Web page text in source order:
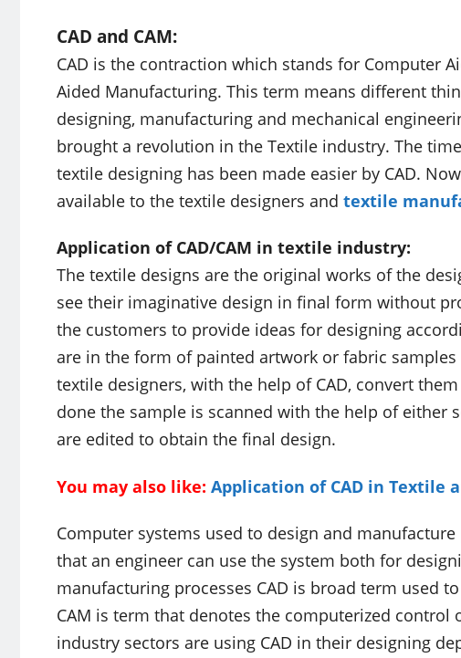
CAD and CAM:
CAD is the contraction which stands for Computer
Aided Manufacturing. This term means different
designing, manufacturing and mechanical
brought a revolution in the Textile industry. The
textile designing has been made easier by CAD.
available to the textile designers and textile
Application of CAD/CAM in textile industry:
The textile designs are the original works of the
see their imaginative design in final form without
the customers to provide ideas for designing
are in the form of painted artwork or fabric
textile designers, with the help of CAD, convert
done the sample is scanned with the help of either
are edited to obtain the final design.
You may also like: Application of CAD in Textile
Computer systems used to design and
that an engineer can use the system both for
manufacturing processes CAD is broad term used
CAM is term that denotes the computerized
industry sectors are using CAD in their designing